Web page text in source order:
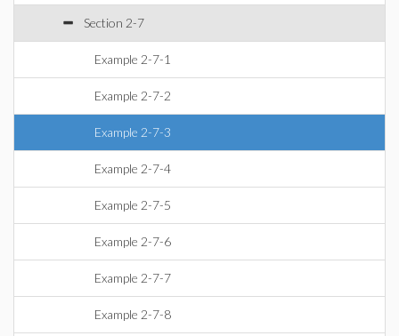
Section 2-7
Example 2-7-1
Example 2-7-2
Example 2-7-3
Example 2-7-4
Example 2-7-5
Example 2-7-6
Example 2-7-7
Example 2-7-8